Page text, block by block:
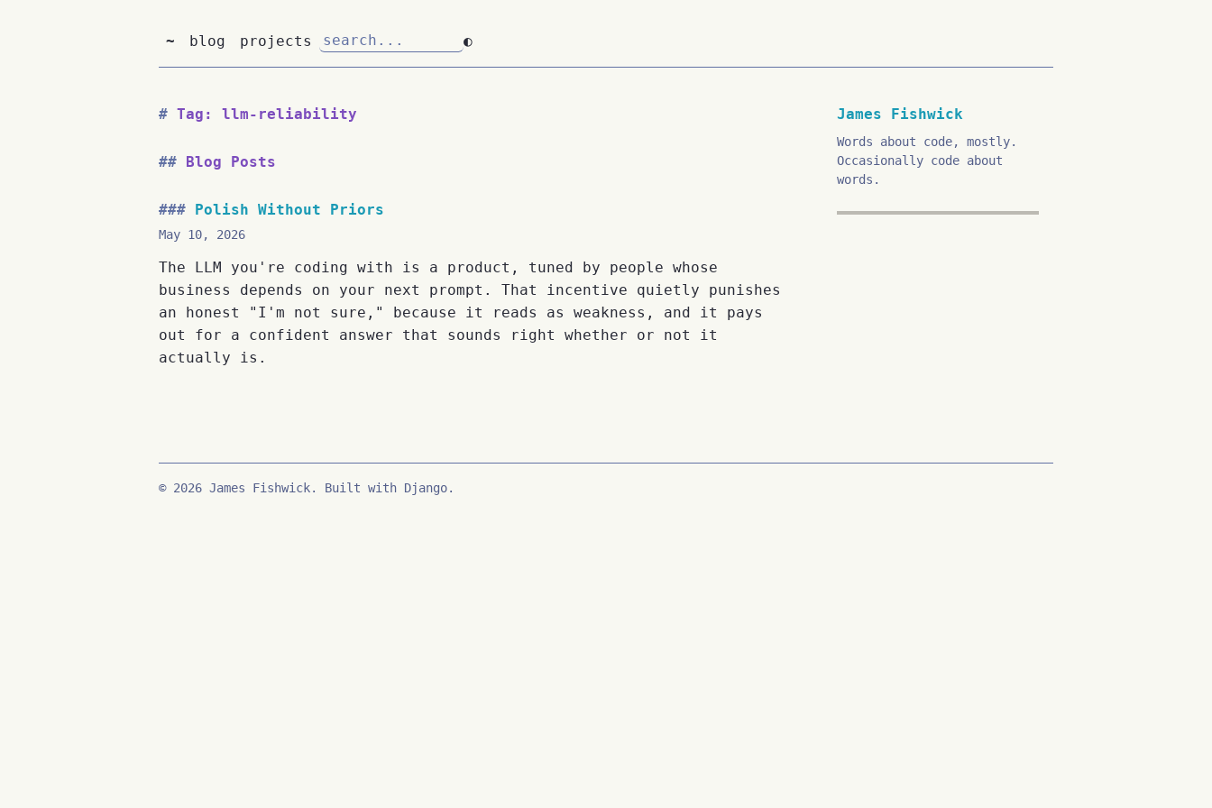
~ blog projects ◐
Tag: llm-reliability
Blog Posts
Polish Without Priors
May 10, 2026
The LLM you're coding with is a product, tuned by people whose
business depends on your next prompt. That incentive quietly punishes
an honest "I'm not sure," because it reads as weakness, and it pays
out for a confident answer that sounds right whether or not it
actually is.
James Fishwick
Words about code, mostly.
Occasionally code about
words.
© 2026 James Fishwick. Built with Django.